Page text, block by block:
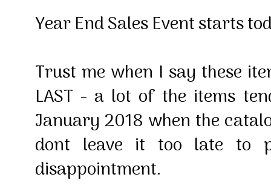
Year End Sales Event starts
Trust me when I say these
LAST - a lot of the items
January 2018 when the
dont leave it too late to
disappointment.